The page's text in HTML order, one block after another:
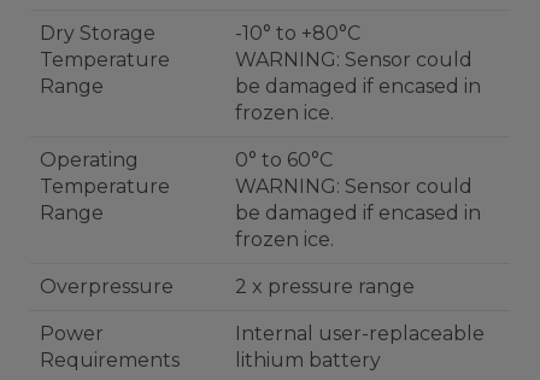
Dry Storage
Temperature
Range
-10° to +80°C
WARNING: Sensor could
be damaged if encased in
frozen ice.
Operating
Temperature
Range
0° to 60°C
WARNING: Sensor could
be damaged if encased in
frozen ice.
Overpressure 2 x pressure range
Power
Requirements
Internal user-replaceable
lithium battery